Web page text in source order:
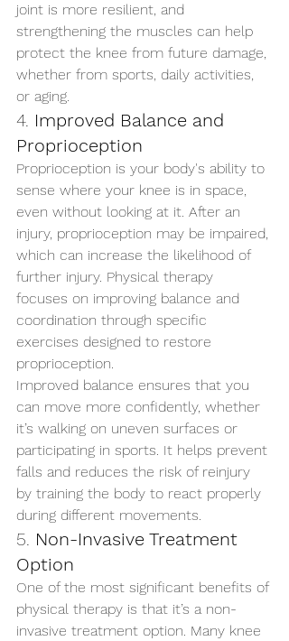
joint is more resilient, and
strengthening the muscles can help
protect the knee from future damage,
whether from sports, daily activities,
or aging.
4. Improved Balance and
Proprioception
Proprioception is your body's ability to
sense where your knee is in space,
even without looking at it. After an
injury, proprioception may be impaired,
which can increase the likelihood of
further injury. Physical therapy
focuses on improving balance and
coordination through specific
exercises designed to restore
proprioception.
Improved balance ensures that you
can move more confidently, whether
it’s walking on uneven surfaces or
participating in sports. It helps prevent
falls and reduces the risk of reinjury
by training the body to react properly
during different movements.
5. Non-Invasive Treatment
Option
One of the most significant benefits of
physical therapy is that it’s a non-
invasive treatment option. Many knee